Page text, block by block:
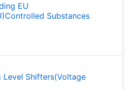
EU
Substances
Shifters(Voltage